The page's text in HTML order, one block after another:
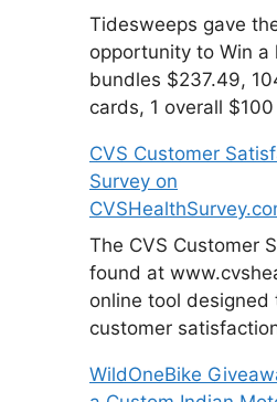
Tidesweeps gave
opportunity to Win a
bundles $237.49,
cards, 1 overall $100
CVS Customer
Survey on
The CVS Customer
found at
online tool designed
customer
WildOneBike